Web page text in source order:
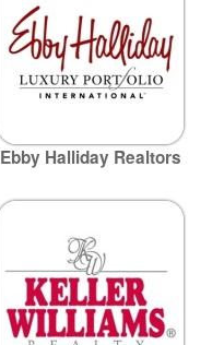
Ebby Halliday Realtors